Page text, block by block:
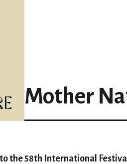
Mother
the 58th International